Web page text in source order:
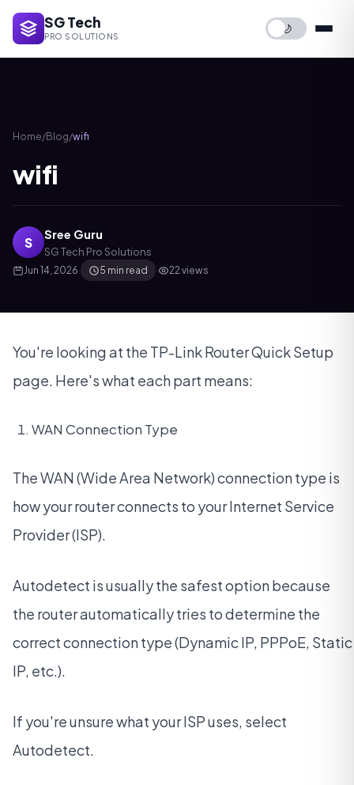
SG Tech
PRO SOLUTIONS
🌙
Home/Blog/wifi
wifi
S Sree Guru
SG Tech Pro Solutions
Jun 14, 2026· 5 min read · 22 views
You're looking at the TP-Link Router Quick Setup
page. Here's what each part means:
WAN Connection Type
The WAN (Wide Area Network) connection type is
how your router connects to your Internet Service
Provider (ISP).
Autodetect is usually the safest option because
the router automatically tries to determine the
correct connection type (Dynamic IP, PPPoE, Static
IP, etc.).
If you're unsure what your ISP uses, select
Autodetect.